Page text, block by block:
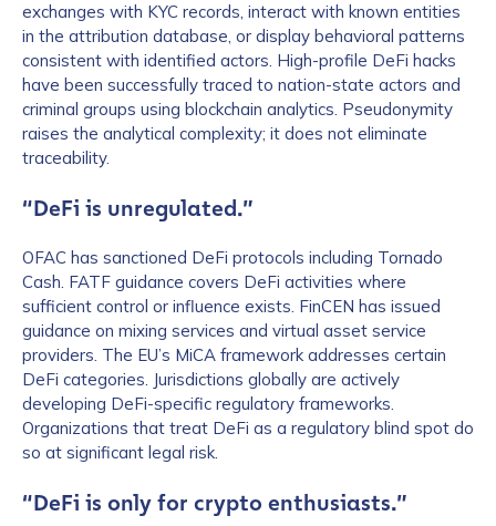
exchanges with KYC records, interact with known entities
in the attribution database, or display behavioral patterns
consistent with identified actors. High-profile DeFi hacks
have been successfully traced to nation-state actors and
criminal groups using blockchain analytics. Pseudonymity
raises the analytical complexity; it does not eliminate
traceability.
“DeFi is unregulated.”
OFAC has sanctioned DeFi protocols including Tornado
Cash. FATF guidance covers DeFi activities where
sufficient control or influence exists. FinCEN has issued
guidance on mixing services and virtual asset service
providers. The EU’s MiCA framework addresses certain
DeFi categories. Jurisdictions globally are actively
developing DeFi-specific regulatory frameworks.
Organizations that treat DeFi as a regulatory blind spot do
so at significant legal risk.
“DeFi is only for crypto enthusiasts.”